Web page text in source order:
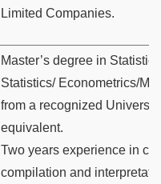
Limited Companies.
Master’s degree in
Statistics/ Econometrics/
from a recognized
equivalent.
Two years experience in
compilation and